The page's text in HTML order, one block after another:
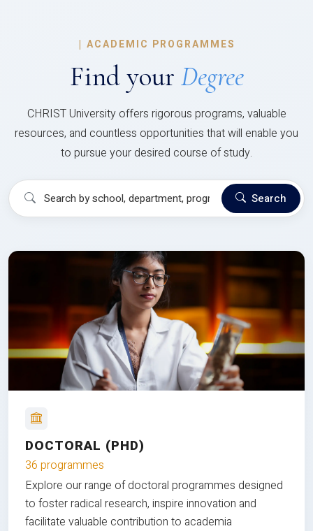
| ACADEMIC PROGRAMMES
Find your Degree
CHRIST University offers rigorous programs, valuable
resources, and countless opportunities that will enable you
to pursue your desired course of study.
Search
DOCTORAL (PHD)
36 programmes
Explore our range of doctoral programmes designed
to foster radical research, inspire innovation and
facilitate valuable contribution to academia